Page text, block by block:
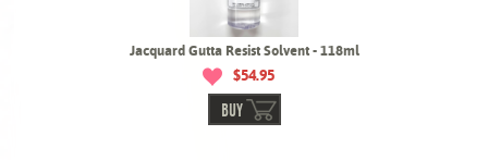
Jacquard Gutta Resist Solvent - 118ml
$54.95
BUY